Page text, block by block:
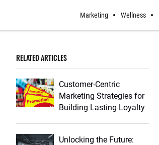
Marketing Wellness
RELATED ARTICLES
Customer-Centric
Marketing Strategies for
Building Lasting Loyalty
Unlocking the Future: